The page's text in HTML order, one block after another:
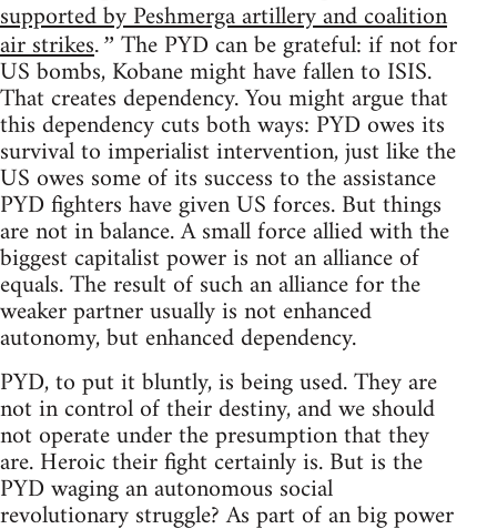
supported by Peshmerga artillery and coalition
air strikes.” The PYD can be grateful: if not for
US bombs, Kobane might have fallen to ISIS.
That creates dependency. You might argue that
this dependency cuts both ways: PYD owes its
survival to imperialist intervention, just like the
US owes some of its success to the assistance
PYD fighters have given US forces. But things
are not in balance. A small force allied with the
biggest capitalist power is not an alliance of
equals. The result of such an alliance for the
weaker partner usually is not enhanced
autonomy, but enhanced dependency.
PYD, to put it bluntly, is being used. They are
not in control of their destiny, and we should
not operate under the presumption that they
are. Heroic their fight certainly is. But is the
PYD waging an autonomous social
revolutionary struggle? As part of an big power